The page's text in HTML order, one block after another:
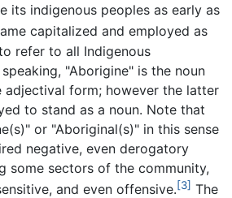
its indigenous peoples as early as
capitalized and employed as
refer to all Indigenous
"Aborigine" is the noun
adjectival form; however the latter
to stand as a noun. Note that
or "Aboriginal(s)" in this sense
negative, even derogatory
some sectors of the community,
and even offensive.[3] The